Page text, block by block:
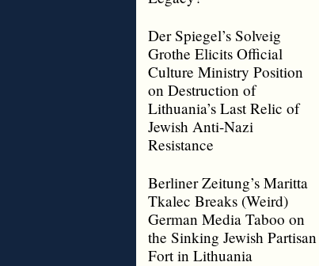
Der Spiegel’s Solveig
Grothe Elicits Official
Culture Ministry Position
on Destruction of
Lithuania’s Last Relic of
Jewish Anti-Nazi
Resistance
Berliner Zeitung’s Maritta
Tkalec Breaks (Weird)
German Media Taboo on
the Sinking Jewish Partisan
Fort in Lithuania